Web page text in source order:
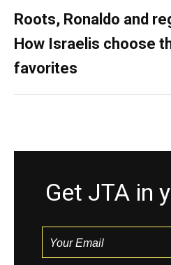
Roots, Ronaldo and
How Israelis choose
favorites
Get JTA in